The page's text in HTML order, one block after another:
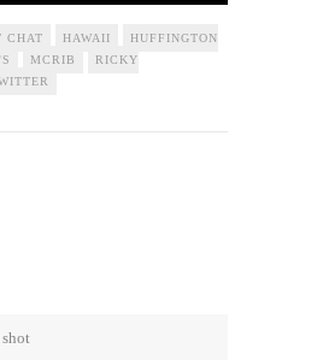
CHAT HAWAII
HUFFINGTON
MCRIB
RICKY